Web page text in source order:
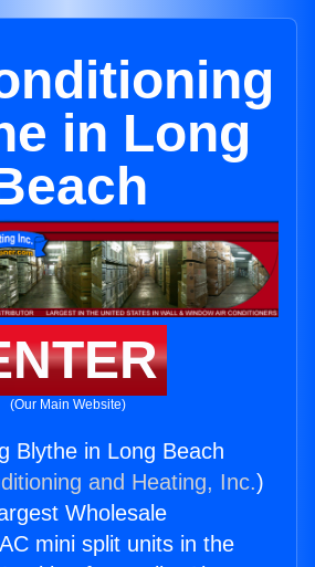
in Long
(Our Main Website)
Blythe in Long Beach
and Heating, Inc.)
Wholesale
mini split units in the